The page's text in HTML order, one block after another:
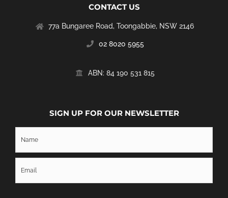
CONTACT US
77a Bungaree Road, Toongabbie, NSW 2146
02 8020 5955
‭ABN: 84 190 531 815
SIGN UP FOR OUR NEWSLETTER